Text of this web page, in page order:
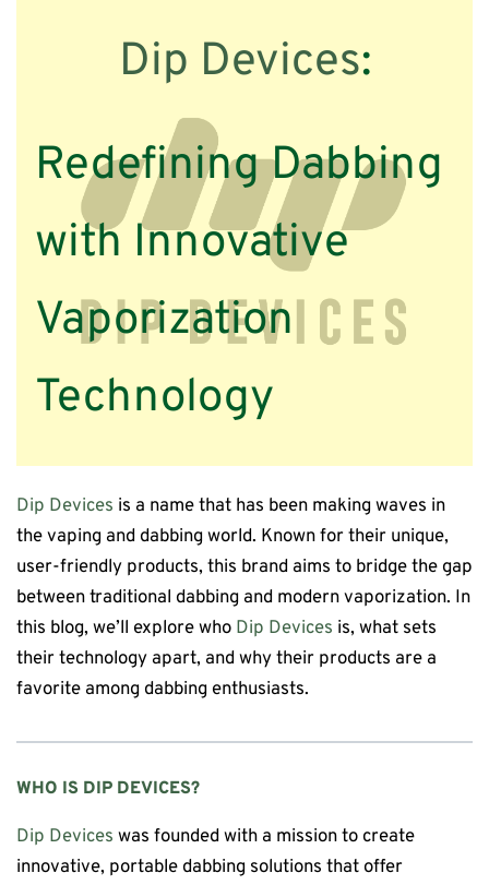
Dip Devices:
Redefining Dabbing
with Innovative
Vaporization
Technology
Dip Devices is a name that has been making waves in
the vaping and dabbing world. Known for their unique,
user-friendly products, this brand aims to bridge the gap
between traditional dabbing and modern vaporization. In
this blog, we’ll explore who Dip Devices is, what sets
their technology apart, and why their products are a
favorite among dabbing enthusiasts.
WHO IS DIP DEVICES?
Dip Devices was founded with a mission to create
innovative, portable dabbing solutions that offer